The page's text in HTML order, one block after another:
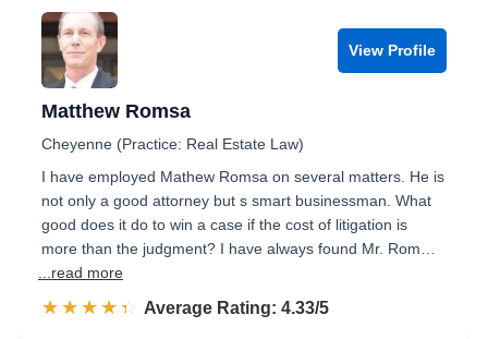
View Profile
Matthew Romsa
Cheyenne (Practice: Real Estate Law)
I have employed Mathew Romsa on several matters. He is
not only a good attorney but s smart businessman. What
good does it do to win a case if the cost of litigation is
more than the judgment? I have always found Mr. Rom…
...read more
☆☆☆☆☆
★★★★★ Rated 4.3 out of 5
Average Rating: 4.33/5